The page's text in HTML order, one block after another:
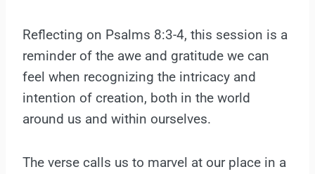
Reflecting on Psalms 8:3-4, this session is a
reminder of the awe and gratitude we can
feel when recognizing the intricacy and
intention of creation, both in the world
around us and within ourselves.
The verse calls us to marvel at our place in a